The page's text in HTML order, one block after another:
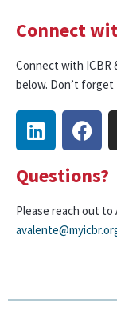
Connect
Connect with ICBR
below. Don’t
Questions?
Please reach out to